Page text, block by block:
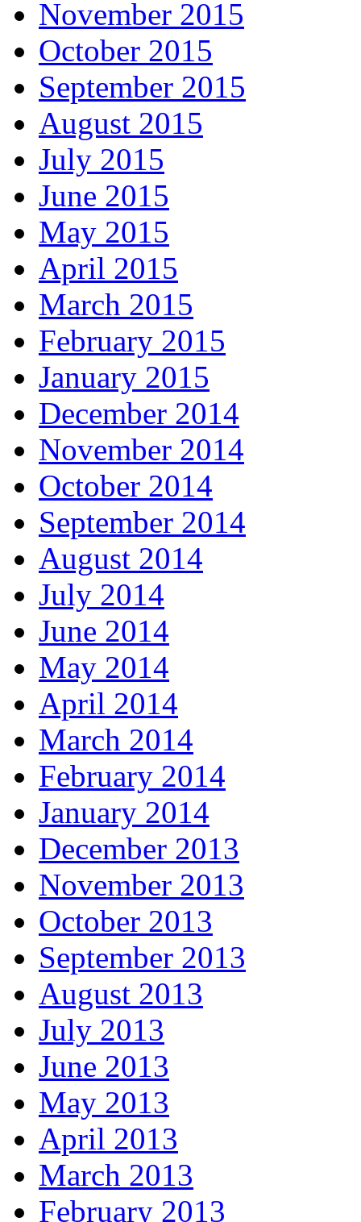
November 2015
October 2015
September 2015
August 2015
July 2015
June 2015
May 2015
April 2015
March 2015
February 2015
January 2015
December 2014
November 2014
October 2014
September 2014
August 2014
July 2014
June 2014
May 2014
April 2014
March 2014
February 2014
January 2014
December 2013
November 2013
October 2013
September 2013
August 2013
July 2013
June 2013
May 2013
April 2013
March 2013
February 2013